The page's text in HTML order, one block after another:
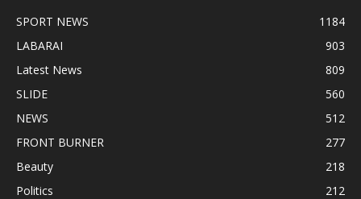
SPORT NEWS
1184
LABARAI
903
Latest News
809
SLIDE
560
NEWS
512
FRONT BURNER
277
Beauty
218
Politics
212